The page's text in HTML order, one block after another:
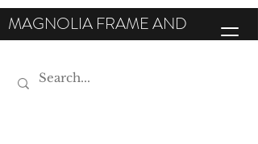
MAGNOLIA FRAME AND
MOULDING